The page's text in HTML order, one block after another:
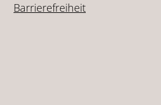
Barrierefreiheit